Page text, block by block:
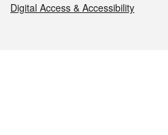
Digital Access & Accessibility